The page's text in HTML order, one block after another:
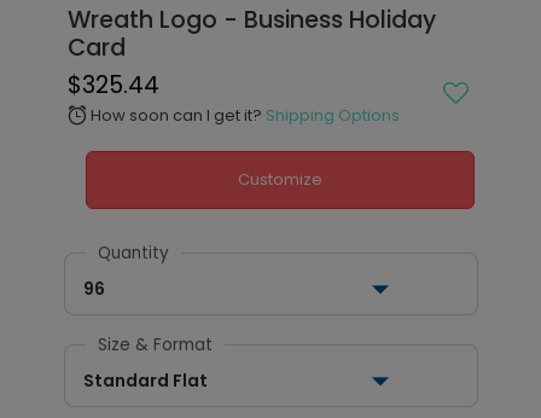
Wreath Logo - Business Holiday
Card
$325.44
alarm How soon can I get it? Shipping Options
Customize
Quantity
96
Size & Format
Standard Flat